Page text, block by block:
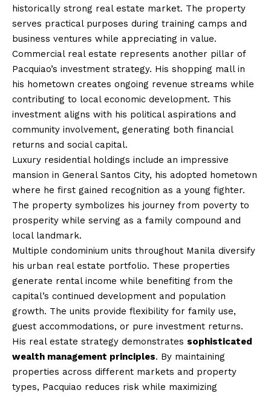
historically strong real estate market. The property
serves practical purposes during training camps and
business ventures while appreciating in value.
Commercial real estate represents another pillar of
Pacquiao’s investment strategy. His shopping mall in
his hometown creates ongoing revenue streams while
contributing to local economic development. This
investment aligns with his political aspirations and
community involvement, generating both financial
returns and social capital.
Luxury residential holdings include an impressive
mansion in General Santos City, his adopted hometown
where he first gained recognition as a young fighter.
The property symbolizes his journey from poverty to
prosperity while serving as a family compound and
local landmark.
Multiple condominium units throughout Manila diversify
his urban real estate portfolio. These properties
generate rental income while benefiting from the
capital’s continued development and population
growth. The units provide flexibility for family use,
guest accommodations, or pure investment returns.
His real estate strategy demonstrates sophisticated
wealth management principles. By maintaining
properties across different markets and property
types, Pacquiao reduces risk while maximizing